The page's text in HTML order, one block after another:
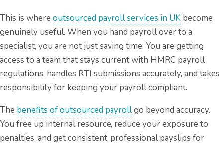
This is where outsourced payroll services in UK become
genuinely useful. When you hand payroll over to a
specialist, you are not just saving time. You are getting
access to a team that stays current with HMRC payroll
regulations, handles RTI submissions accurately, and takes
responsibility for keeping your payroll compliant.
The benefits of outsourced payrollgo beyond accuracy.
You free up internal resource, reduce your exposure to
penalties, and get consistent, professional payslips for